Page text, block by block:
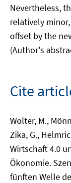
Nevertheless,
relatively
offset by the
(Author's
Cite
Wolter, M.,
Zika, G.,
Wirtschaft 4.0
Ökonomie.
fünften Welle